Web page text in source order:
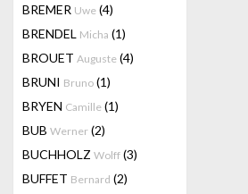
BREMER Uwe (4)
BRENDEL Micha (1)
BROUET Auguste (4)
BRUNI Bruno (1)
BRYEN Camille (1)
BUB Werner (2)
BUCHHOLZ Wolff (3)
BUFFET Bernard (2)